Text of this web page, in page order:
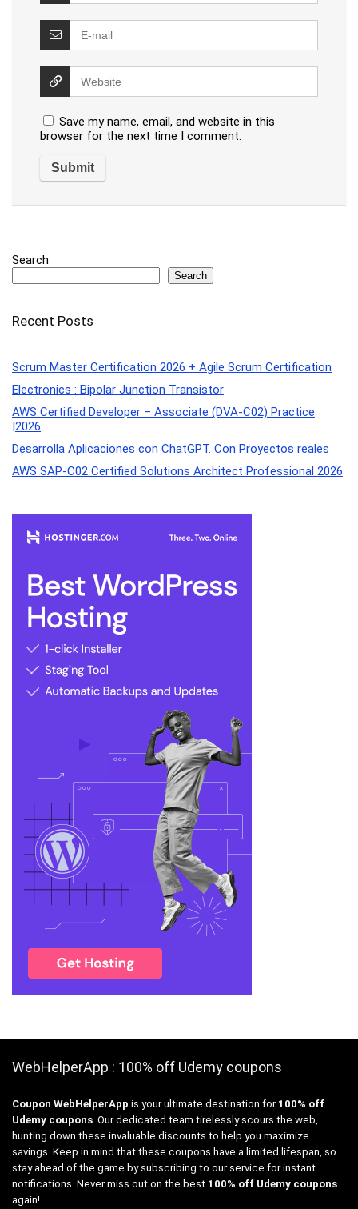
Save my name, email, and website in this
browser for the next time I comment.
Search
Search
Recent Posts
Scrum Master Certification 2026 + Agile Scrum Certification
Electronics : Bipolar Junction Transistor
AWS Certified Developer – Associate (DVA-C02) Practice
|2026
Desarrolla Aplicaciones con ChatGPT. Con Proyectos reales
AWS SAP-C02 Certified Solutions Architect Professional 2026
WebHelperApp : 100% off Udemy coupons
Coupon WebHelperApp is your ultimate destination for 100% off
Udemy coupons. Our dedicated team tirelessly scours the web,
hunting down these invaluable discounts to help you maximize
savings. Keep in mind that these coupons have a limited lifespan, so
stay ahead of the game by subscribing to our service for instant
notifications. Never miss out on the best 100% off Udemy coupons
again!